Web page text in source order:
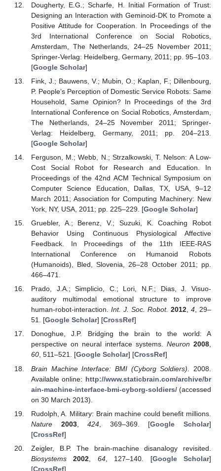
Dougherty, E.G.; Scharfe, H. Initial Formation of Trust:
Designing an Interaction with Geminoid-DK to Promote a
Positive Attitude for Cooperation. In Proceedings of the
3rd International Conference on Social Robotics,
Amsterdam, The Netherlands, 24–25 November 2011;
Springer-Verlag: Heidelberg, Germany, 2011; pp. 95–103.
[Google Scholar]
Fink, J.; Bauwens, V.; Mubin, O.; Kaplan, F.; Dillenbourg,
P. People’s Perception of Domestic Service Robots: Same
Household, Same Opinion? In Proceedings of the 3rd
International Conference on Social Robotics, Amsterdam,
The Netherlands, 24–25 November 2011; Springer-
Verlag: Heidelberg, Germany, 2011; pp. 204–213.
[Google Scholar]
Ferguson, M.; Webb, N.; Strzalkowski, T. Nelson: A Low-
Cost Social Robot for Research and Education. In
Proceedings of the 42nd ACM Technical Symposium on
Computer Science Education, Dallas, TX, USA, 9–12
March 2011; Association for Computing Machinery: New
York, NY, USA, 2011; pp. 225–229. [Google Scholar]
Gruebler, A.; Berenz, V.; Suzuki, K. Coaching Robot
Behavior Using Continuous Physiological Affective
Feedback. In Proceedings of the 11th IEEE-RAS
International Conference on Humanoid Robots
(Humanoids), Bled, Slovenia, 26–28 October 2011; pp.
466–471.
Prado, J.A.; Simplicio, C.; Lori, N.F.; Dias, J. Visuo-
auditory multimodal emotional structure to improve
human-robot-interaction. Int. J. Soc. Robot. 2012, 4, 29–
51. [Google Scholar] [CrossRef]
Donoghue, J.P. Bridging the brain to the world: A
perspective on neural interface systems. Neuron 2008,
60, 511–521. [Google Scholar] [CrossRef]
Brain Machine Interface: BMI (Cyborg Soldiers) . 2008.
Available online: http://www.staticbrain.com/archive/br
ain-machine-interface-bmi-cyborg-soldiers/(accessed
on 30 March 2013).
Rudolph, A. Military: Brain machine could benefit millions.
Nature
2003,424 , 369–369. [Google Scholar]
[CrossRef]
Zeigler, B.P. The brain-machine disanalogy revisited.
Biosystems
2002 64, 127–140. [Google Scholar]
[CrossRef]